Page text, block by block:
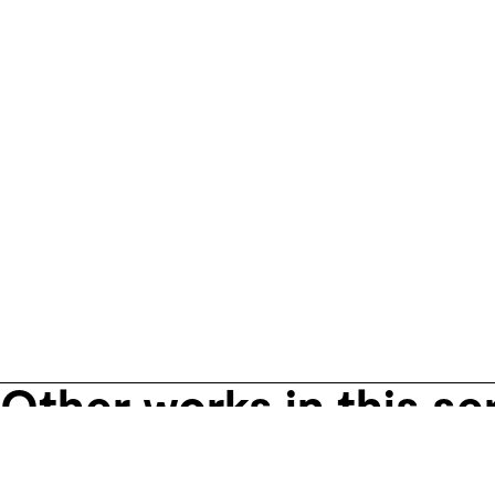
Other works in this